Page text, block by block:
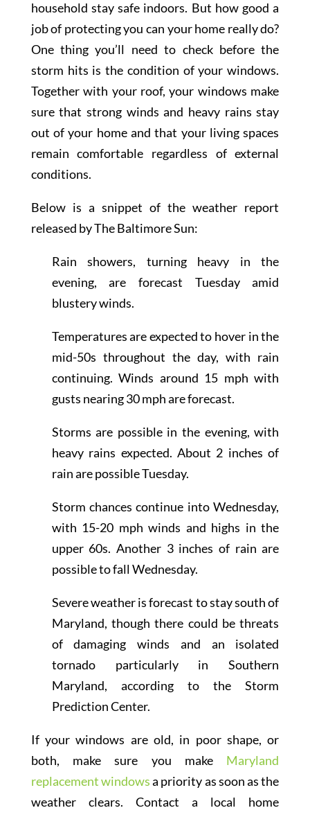
household stay safe indoors. But how good a
job of protecting you can your home really do?
One thing you’ll need to check before the
storm hits is the condition of your windows.
Together with your roof, your windows make
sure that strong winds and heavy rains stay
out of your home and that your living spaces
remain comfortable regardless of external
conditions.
Below is a snippet of the weather report
released by The Baltimore Sun:
Rain showers, turning heavy in the
evening, are forecast Tuesday amid
blustery winds.
Temperatures are expected to hover in the
mid-50s throughout the day, with rain
continuing. Winds around 15 mph with
gusts nearing 30 mph are forecast.
Storms are possible in the evening, with
heavy rains expected. About 2 inches of
rain are possible Tuesday.
Storm chances continue into Wednesday,
with 15-20 mph winds and highs in the
upper 60s. Another 3 inches of rain are
possible to fall Wednesday.
Severe weather is forecast to stay south of
Maryland, though there could be threats
of damaging winds and an isolated
tornado particularly in Southern
Maryland, according to the Storm
Prediction Center.
If your windows are old, in poor shape, or
both, make sure you make Maryland
replacement windowsa priority as soon as the
weather clears. Contact a local home